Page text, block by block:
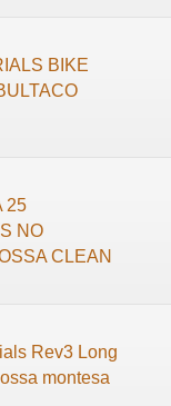
BIKE
25
NO
CLEAN
Rev3 Long
montesa